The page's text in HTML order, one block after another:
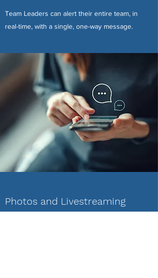
Team Leaders can alert their entire team, in
real-time, with a single, one-way message.
Photos and Livestreaming